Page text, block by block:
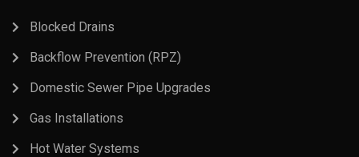
Blocked Drains
Backflow Prevention (RPZ)
Domestic Sewer Pipe Upgrades
Gas Installations
Hot Water Systems